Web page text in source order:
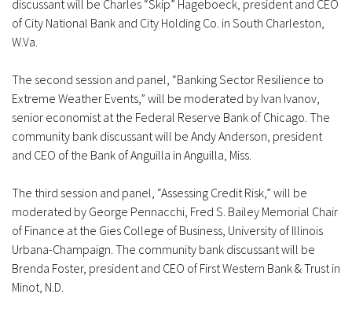
discussant will be Charles “Skip” Hageboeck, president and CEO
of City National Bank and City Holding Co. in South Charleston,
W.Va.
The second session and panel, “Banking Sector Resilience to
Extreme Weather Events,” will be moderated by Ivan Ivanov,
senior economist at the Federal Reserve Bank of Chicago. The
community bank discussant will be Andy Anderson, president
and CEO of the Bank of Anguilla in Anguilla, Miss.
The third session and panel, “Assessing Credit Risk,” will be
moderated by George Pennacchi, Fred S. Bailey Memorial Chair
of Finance at the Gies College of Business, University of Illinois
Urbana-Champaign. The community bank discussant will be
Brenda Foster, president and CEO of First Western Bank & Trust in
Minot, N.D.